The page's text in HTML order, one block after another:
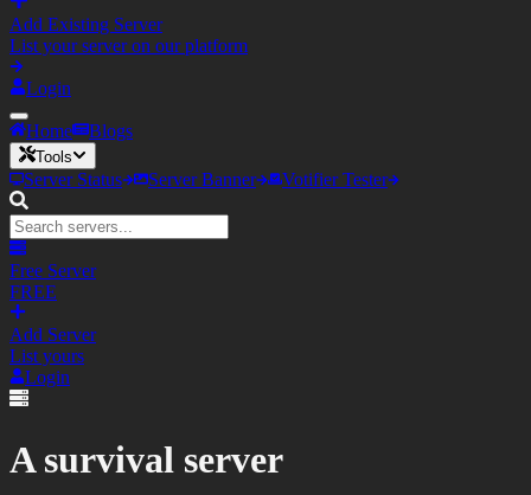
Add Existing Server
List your server on our platform
Login
Home Blogs
Tools
Server Status Server Banner Votifier Tester
Free Server
FREE
Add Server
List yours
Login
A survival server